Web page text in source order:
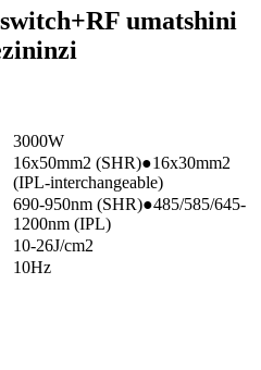
umatshini
3000W
16x50mm2 (SHR)●16x30mm2
(IPL-interchangeable)
690-950nm (SHR)●485/585/645-
1200nm (IPL)
10-26J/cm2
10Hz